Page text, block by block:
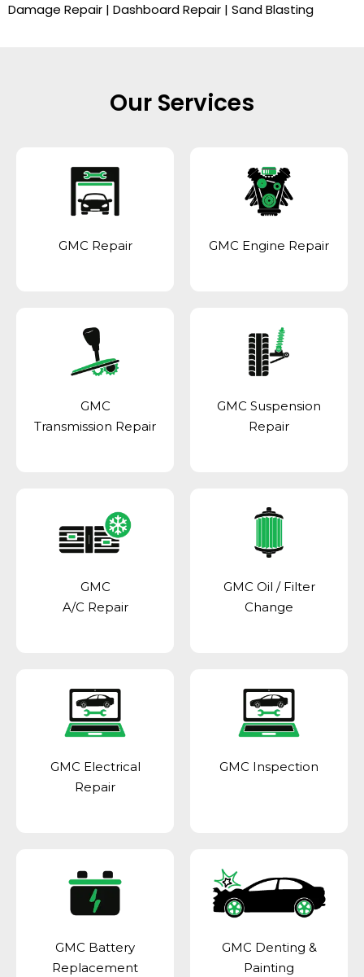
Damage Repair | Dashboard Repair | Sand Blasting
Our Services
GMC Repair GMC Engine Repair
GMC
Transmission Repair
GMC Suspension
Repair
GMC
A/C Repair
GMC Oil / Filter
Change
GMC Electrical
Repair
GMC Inspection
GMC Battery
Replacement
GMC Denting &
Painting